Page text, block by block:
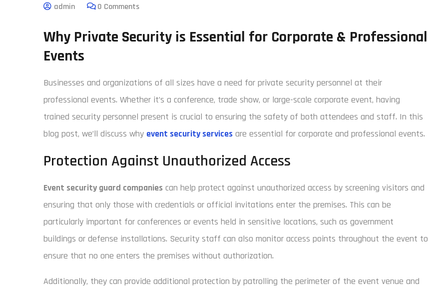
admin 0 Comments
Why Private Security is Essential for Corporate & Professional
Events
Businesses and organizations of all sizes have a need for private security personnel at their
professional events. Whether it’s a conference, trade show, or large-scale corporate event, having
trained security personnel present is crucial to ensuring the safety of both attendees and staff. In this
blog post, we’ll discuss why event security services are essential for corporate and professional events.
Protection Against Unauthorized Access
Event security guard companies can help protect against unauthorized access by screening visitors and
ensuring that only those with credentials or official invitations enter the premises. This can be
particularly important for conferences or events held in sensitive locations, such as government
buildings or defense installations. Security staff can also monitor access points throughout the event to
ensure that no one enters the premises without authorization.
Additionally, they can provide additional protection by patrolling the perimeter of the event venue and